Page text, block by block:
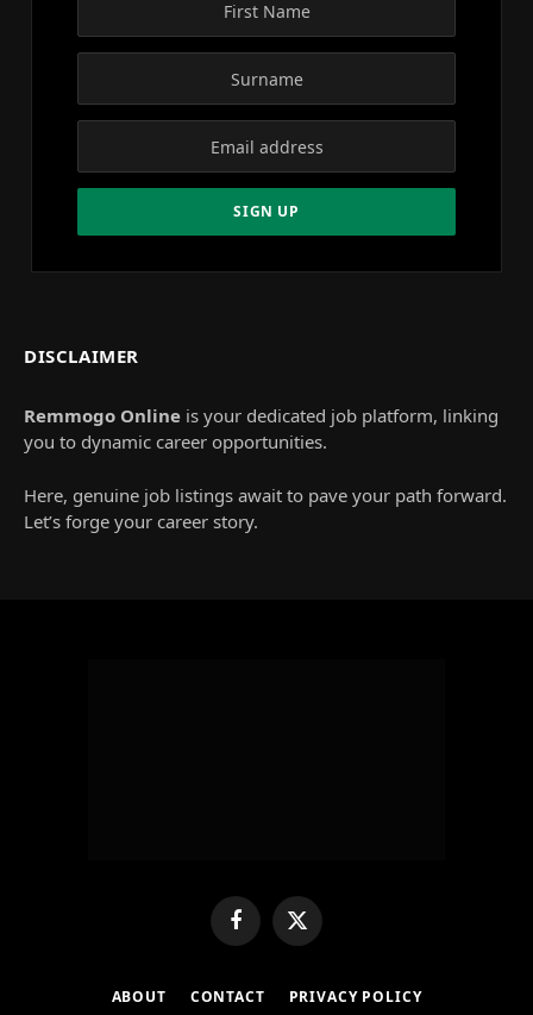
DISCLAIMER
Remmogo Online is your dedicated job platform, linking
you to dynamic career opportunities.
Here, genuine job listings await to pave your path forward.
Let’s forge your career story.
FacebookX
(Twitter)
ABOUT CONTACT PRIVACY POLICY